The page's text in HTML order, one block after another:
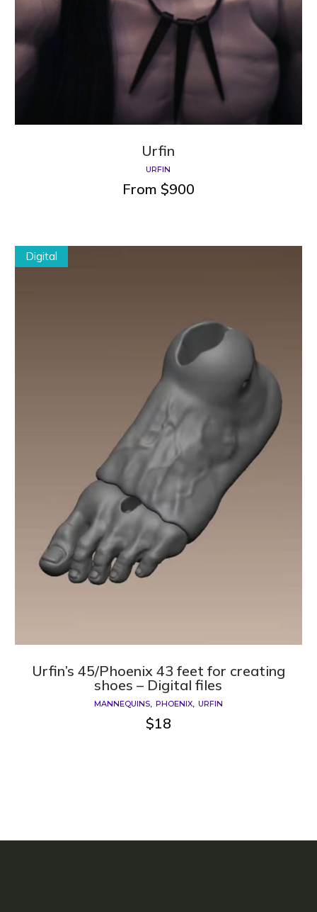
Urfin
URFIN
From $900
Digital
Urfin’s 45/Phoenix 43 feet for creating
shoes – Digital files
MANNEQUINS PHOENIX URFIN
$18